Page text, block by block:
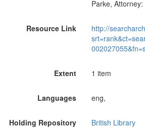
Parke,
Resource Link
http://
Extent 1 item
Languages eng,
Holding Repository British Library